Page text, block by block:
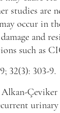
studies are
occur in
damage and
such as
32(3): 303-9.
Alkan-Çeviker